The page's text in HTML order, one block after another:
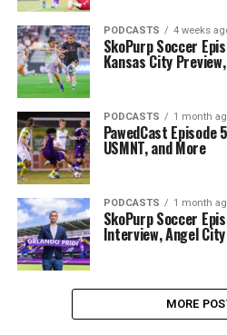
PODCASTS 4 weeks
SkoPurp Soccer
Kansas City
PODCASTS 1 month
PawedCast Episode
USMNT, and More
PODCASTS 1 month
SkoPurp Soccer
Interview, Angel
MORE